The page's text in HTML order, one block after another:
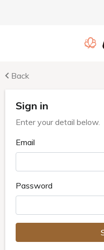
Back
Sign in
Enter your detail below.
Email
Password